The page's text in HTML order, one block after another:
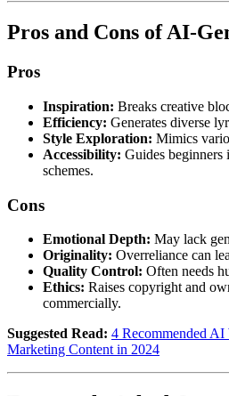
Pros and Cons of AI-
Pros
Inspiration: Breaks creative
Efficiency: Generates diverse
Style Exploration: Mimics
Accessibility: Guides beginners
schemes.
Cons
Emotional Depth: May lack
Originality: Overreliance can
Quality Control: Often needs
Ethics: Raises copyright and
commercially.
Suggested Read: 4 Recommended
Marketing Content in 2024